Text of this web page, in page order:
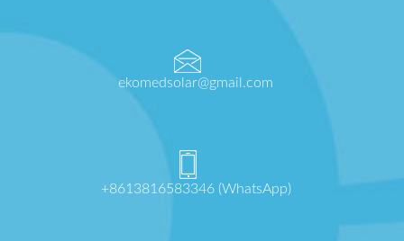
ekomedsolar@gmail.com
+8613816583346 (WhatsApp)